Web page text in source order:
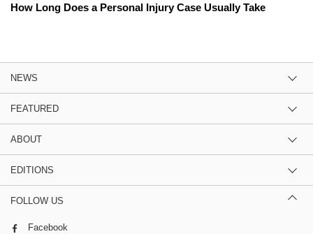
How Long Does a Personal Injury Case Usually Take
NEWS
FEATURED
ABOUT
EDITIONS
FOLLOW US
Facebook